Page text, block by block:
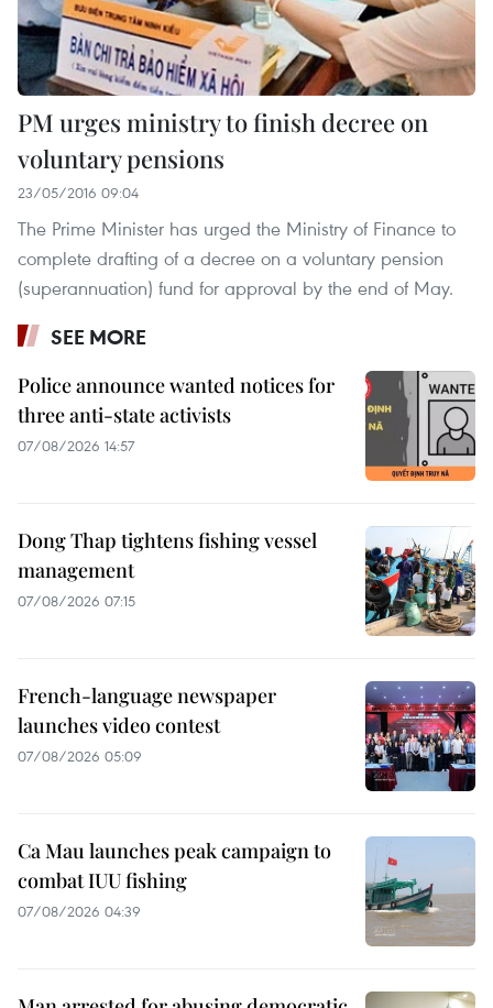
PM urges ministry to finish decree on
voluntary pensions
23/05/2016 09:04
The Prime Minister has urged the Ministry of Finance to
complete drafting of a decree on a voluntary pension
(superannuation) fund for approval by the end of May.
SEE MORE
Police announce wanted notices for
three anti-state activists
07/08/2026 14:57
Dong Thap tightens fishing vessel
management
07/08/2026 07:15
French-language newspaper
launches video contest
07/08/2026 05:09
Ca Mau launches peak campaign to
combat IUU fishing
07/08/2026 04:39